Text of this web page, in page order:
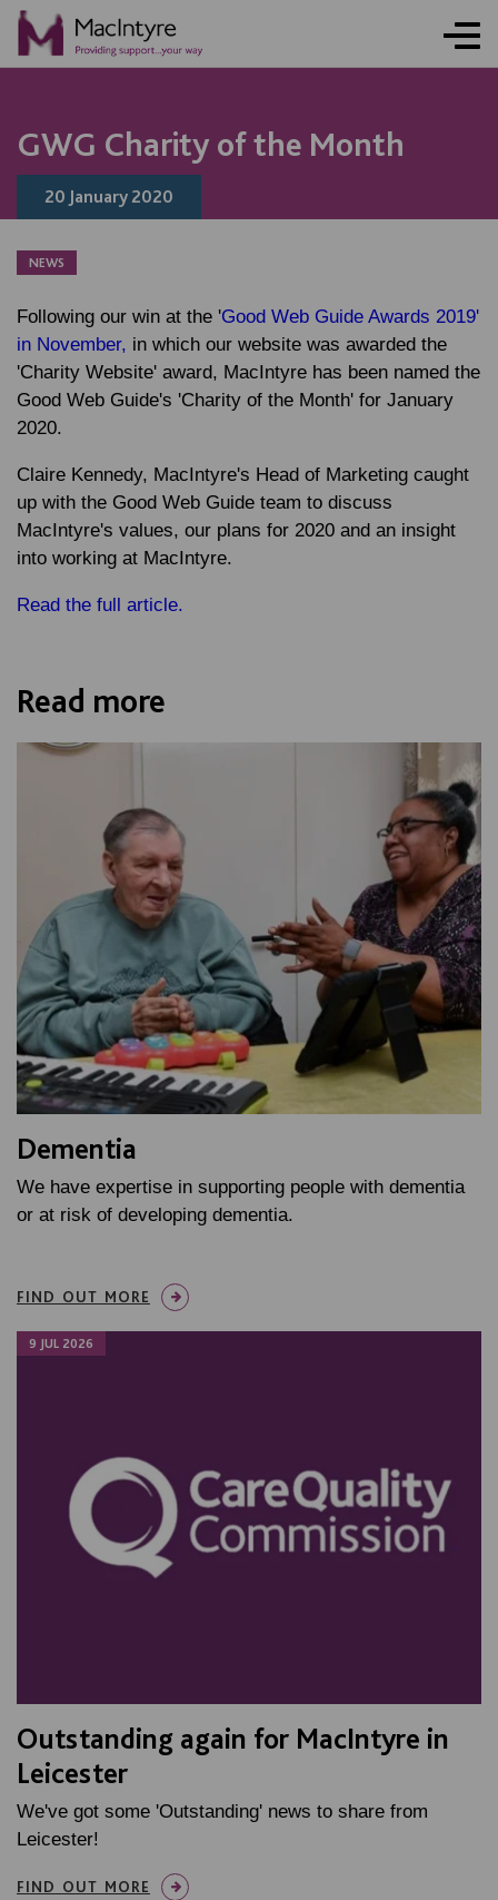
GWG Charity of the Month
20 January 2020
NEWS
Following our win at the 'Good Web Guide Awards 2019'
in November, in which our website was awarded the
'Charity Website' award, MacIntyre has been named the
Good Web Guide's 'Charity of the Month' for January
2020.
Claire Kennedy, MacIntyre's Head of Marketing caught
up with the Good Web Guide team to discuss
MacIntyre's values, our plans for 2020 and an insight
into working at MacIntyre.
Read the full article.
Read more
Dementia
We have expertise in supporting people with dementia
or at risk of developing dementia.
FIND OUT MORE
9 JUL 2026
NEWS
Outstanding again for MacIntyre in
Leicester
We've got some 'Outstanding' news to share from
Leicester!
FIND OUT MORE
NEWS